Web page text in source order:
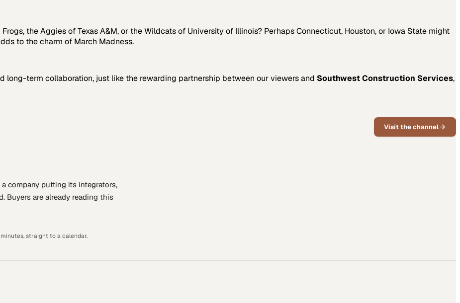
the Aggies of Texas A&M, or the Wildcats of University of Illinois? Perhaps Connecticut, Houston, or Iowa State might
to the charm of March Madness.
long-term collaboration, just like the rewarding partnership between our viewers and Southwest Construction Services,
Visit the channel
company putting its integrators,
Buyers are already reading this
straight to a calendar.